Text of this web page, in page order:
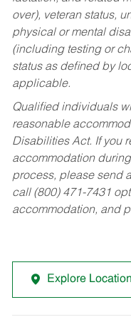
over), veteran status,
physical or mental
(including testing or
status as defined by
applicable.
Qualified individuals
reasonable
Disabilities Act. If you
accommodation
process, please send
call (800) 471-7431
accommodation, and
Explore Location